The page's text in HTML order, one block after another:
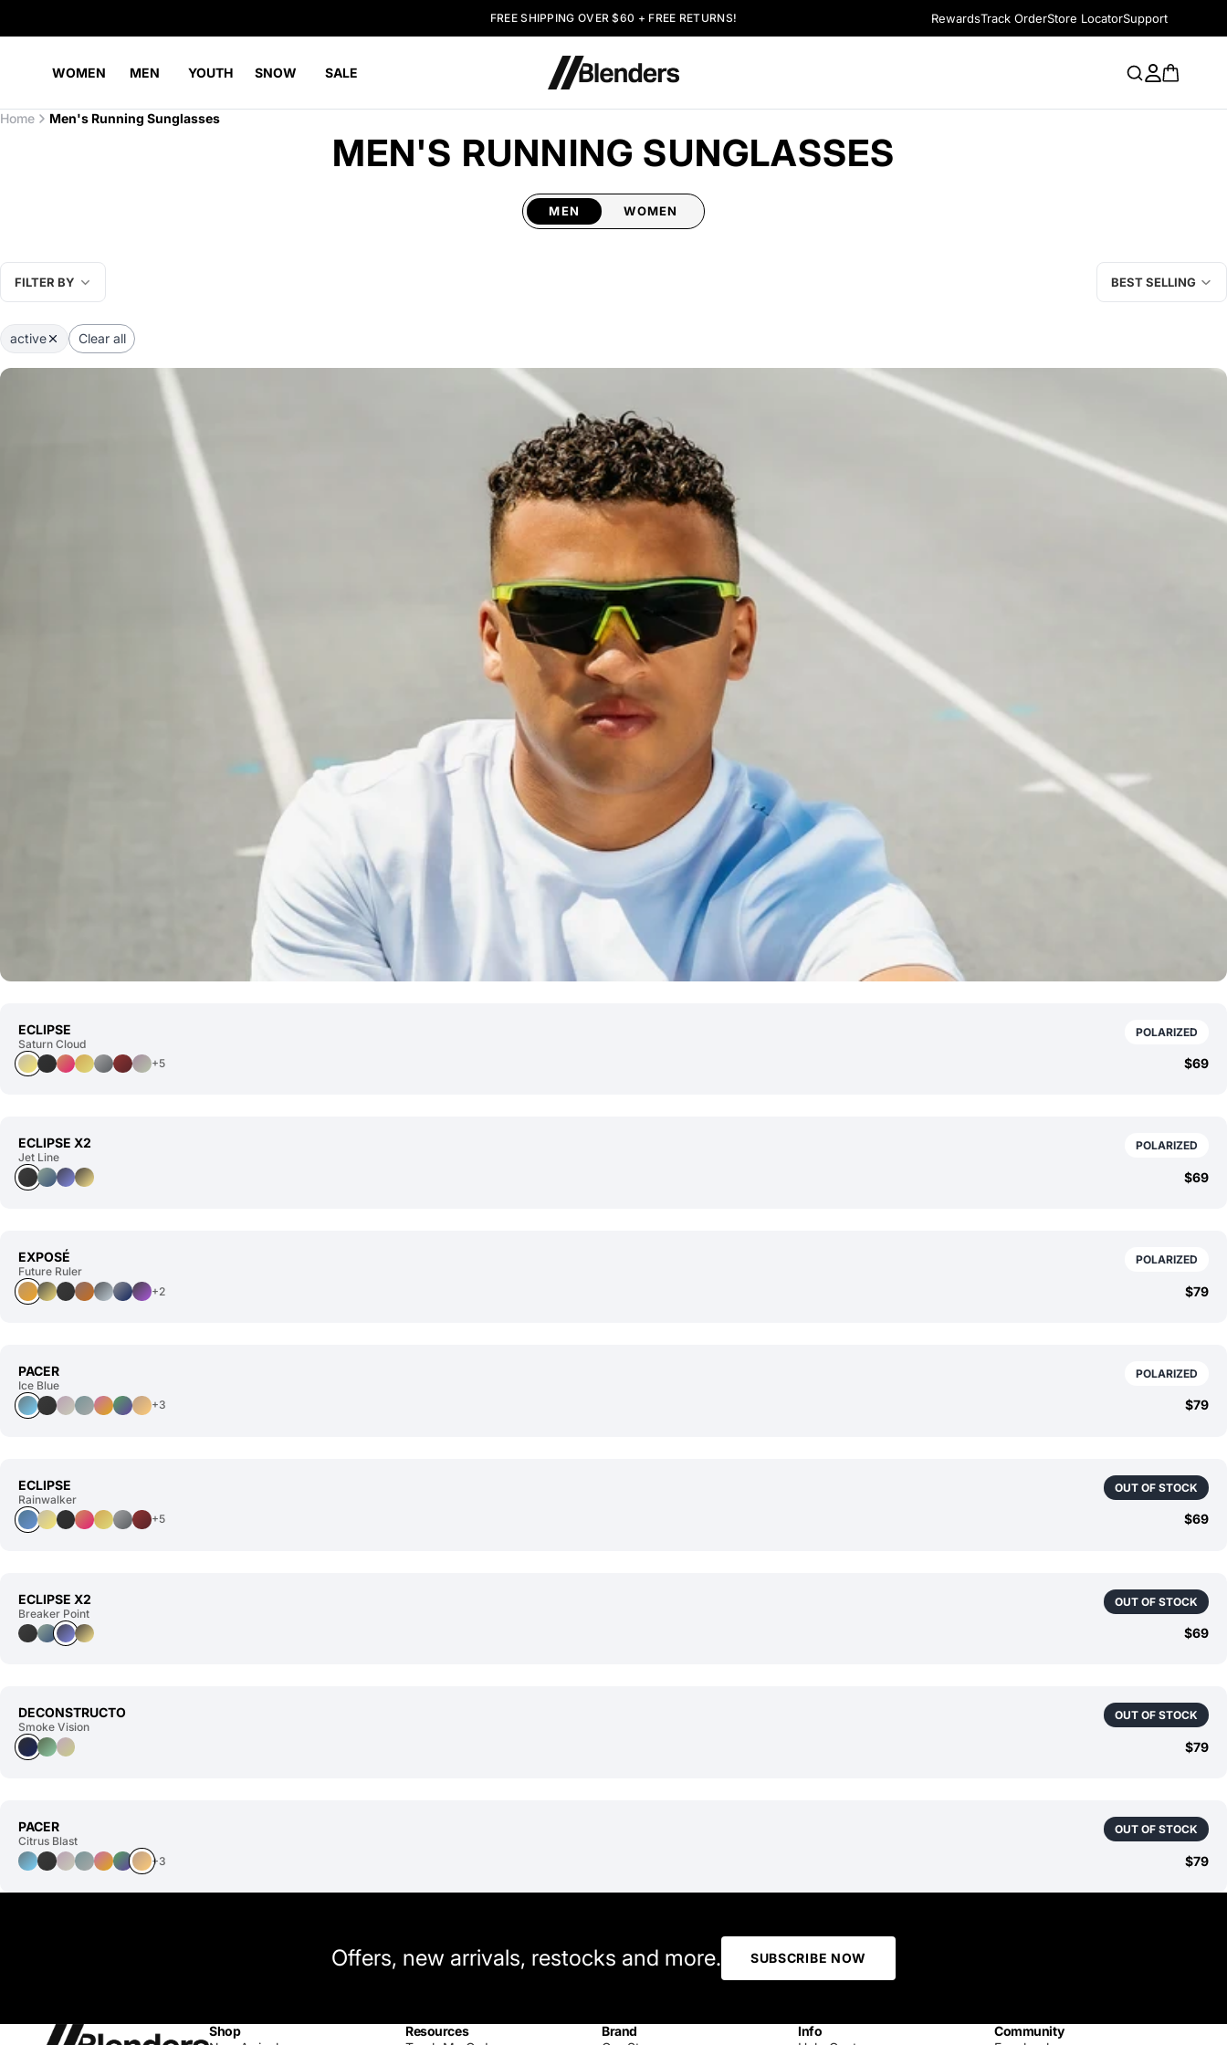
FREE SHIPPING OVER $60 + FREE RETURNS! RewardsTrack OrderStore LocatorSupport
WOMEN MEN YOUTH SNOW SALE
Home Men's Running Sunglasses
MEN'S RUNNING SUNGLASSES
MEN WOMEN
FILTER BY BEST SELLING
active Clear all
POLARIZED
ECLIPSE
Saturn Cloud
+5
$69
POLARIZED
ECLIPSE X2
Jet Line
$69
POLARIZED
EXPOSÉ
Future Ruler
+2
$79
POLARIZED
PACER
Ice Blue
+3
$79
OUT OF STOCK
ECLIPSE
Rainwalker
+5
$69
OUT OF STOCK
ECLIPSE X2
Breaker Point
$69
OUT OF STOCK
DECONSTRUCTO
Smoke Vision
$79
OUT OF STOCK
PACER
Citrus Blast
+3
$79
Offers, new arrivals, restocks and more. SUBSCRIBE NOW
Shop
Resources
Brand
Info
Community